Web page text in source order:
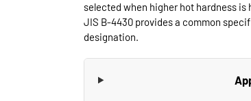
selected when higher hot hardness
JIS B-4430 provides a common
designation.